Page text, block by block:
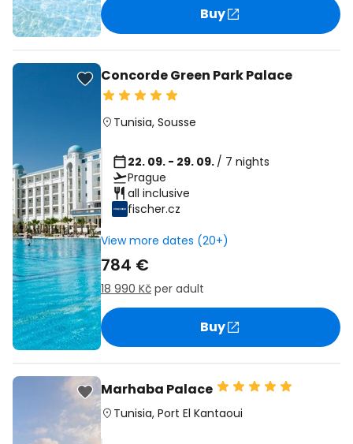
Buy
Concorde Green Park Palace
Tunisia, Sousse
22. 09. - 29. 09. / 7 nights
Prague
all inclusive
fischer.cz
View more dates (20+)
784 €
18 990 Kč per adult
Buy
Marhaba Palace
Tunisia, Port El Kantaoui